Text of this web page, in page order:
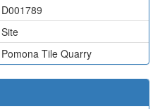
D001789
Site
Pomona Tile Quarry